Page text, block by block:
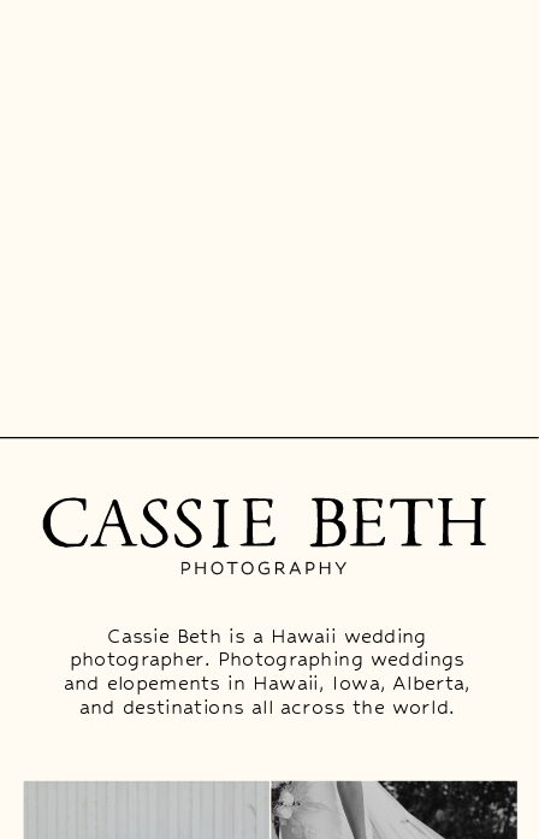
Cassie Beth is a Hawaii wedding
photographer. Photographing weddings
and elopements in Hawaii, Iowa, Alberta,
and destinations all across the world.